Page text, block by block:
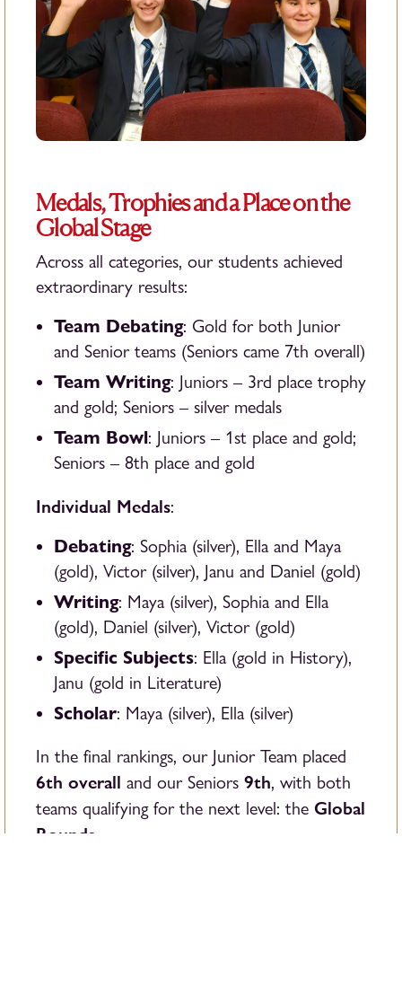
Medals, Trophies and a Place on the
Global Stage
Across all categories, our students achieved
extraordinary results:
Team Debating: Gold for both Junior
and Senior teams (Seniors came 7th overall)
Team Writing: Juniors – 3rd place trophy
and gold; Seniors – silver medals
Team Bowl: Juniors – 1st place and gold;
Seniors – 8th place and gold
Individual Medals:
Debating: Sophia (silver), Ella and Maya
(gold), Victor (silver), Janu and Daniel (gold)
Writing: Maya (silver), Sophia and Ella
(gold), Daniel (silver), Victor (gold)
Specific Subjects: Ella (gold in History),
Janu (gold in Literature)
Scholar: Maya (silver), Ella (silver)
In the final rankings, our Junior Team placed
6th overall and our Seniors 9th, with both
teams qualifying for the next level: the Global
Rounds